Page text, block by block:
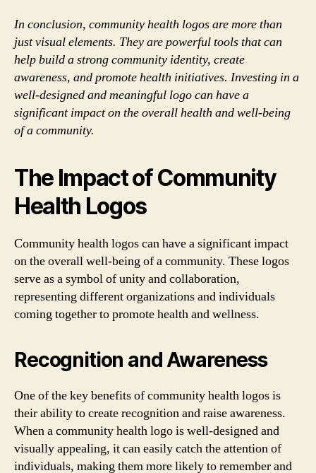
In conclusion, community health logos are more than
just visual elements. They are powerful tools that can
help build a strong community identity, create
awareness, and promote health initiatives. Investing in a
well-designed and meaningful logo can have a
significant impact on the overall health and well-being
of a community.
The Impact of Community
Health Logos
Community health logos can have a significant impact
on the overall well-being of a community. These logos
serve as a symbol of unity and collaboration,
representing different organizations and individuals
coming together to promote health and wellness.
Recognition and Awareness
One of the key benefits of community health logos is
their ability to create recognition and raise awareness.
When a community health logo is well-designed and
visually appealing, it can easily catch the attention of
individuals, making them more likely to remember and